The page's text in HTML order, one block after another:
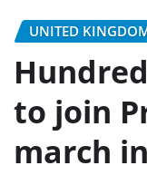
UNITED
to join
march